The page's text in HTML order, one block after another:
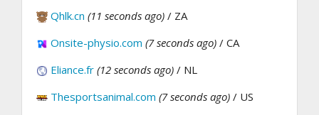
Qhlk.cn (11 seconds ago) / ZA
Onsite-physio.com (7 seconds ago) / CA
Eliance.fr (12 seconds ago) / NL
Thesportsanimal.com (7 seconds ago) / US